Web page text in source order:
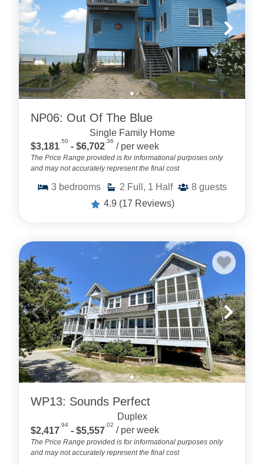
NP06: Out Of The Blue
Single Family Home
$3,181
.50
- $6,702
.36
/ per week
The Price Range provided is for informational purposes only
and may not accurately represent the final cost
3 bedrooms 2 Full, 1 Half 8 guests
4.9 (17 Reviews)
WP13: Sounds Perfect
Duplex
$2,417
.94
- $5,557
.02
/ per week
The Price Range provided is for informational purposes only
and may not accurately represent the final cost